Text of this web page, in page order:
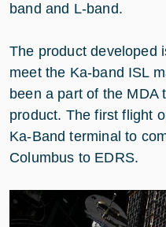
band and L-band.
The product developed
meet the Ka-band ISL
been a part of the MDA
product. The first flight
Ka-Band terminal to
Columbus to EDRS.